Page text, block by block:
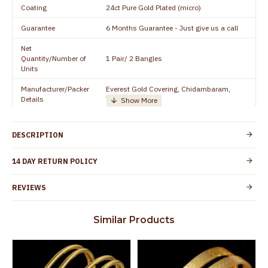
Coating 24ct Pure Gold Plated (micro)
Guarantee 6 Months Guarantee - Just give us a call
Net
Quantity/Number of
Units
1 Pair/ 2 Bangles
Manufacturer/Packer
Details
Everest Gold Covering, Chidambaram,
TamilNadu
+91 8438114505
Country of Origin India
Skin Protection
Spoilage by perfumes, soap water and
the product
DESCRIPTION
14 DAY RETURN POLICY
REVIEWS
Similar Products